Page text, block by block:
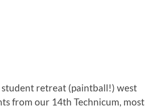
student retreat (paintball!) west
from our 14th Technicum, most